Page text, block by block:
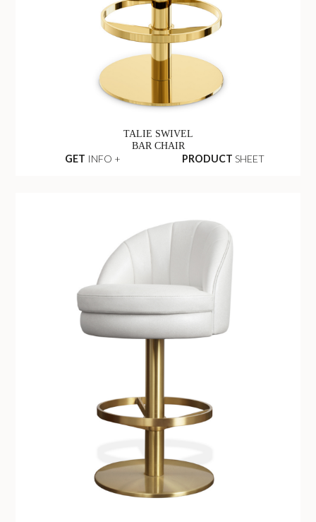
TALIE SWIVEL
BAR CHAIR
GET INFO + PRODUCT SHEET